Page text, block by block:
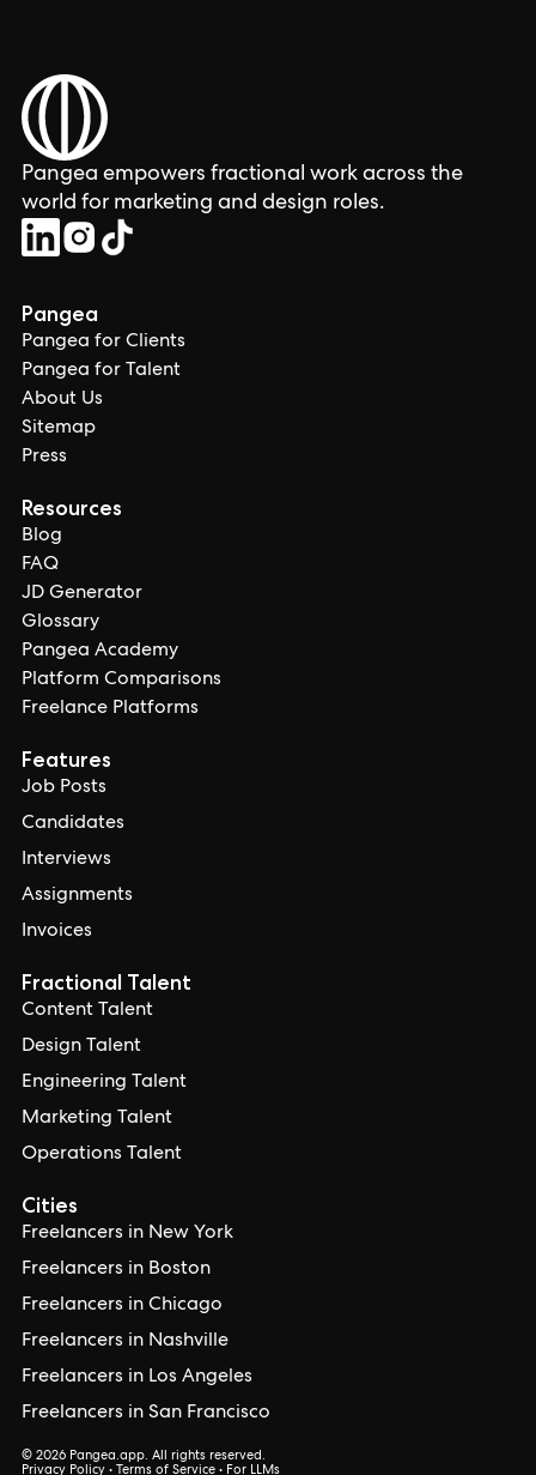
Pangea empowers fractional work across the
world for marketing and design roles.
Pangea
Pangea for Clients
Pangea for Talent
About Us
Sitemap
Press
Resources
Blog
FAQ
JD Generator
Glossary
Pangea Academy
Platform Comparisons
Freelance Platforms
Features
Job Posts
Candidates
Interviews
Assignments
Invoices
Cities
Freelancers in New York
Freelancers in Boston
Freelancers in Chicago
Freelancers in Nashville
Freelancers in Los Angeles
Freelancers in San Francisco
Fractional Talent
Content Talent
Design Talent
Engineering Talent
Marketing Talent
Operations Talent
© 2026 Pangea.app. All rights reserved.
Privacy Policy • Terms of Service • For LLMs